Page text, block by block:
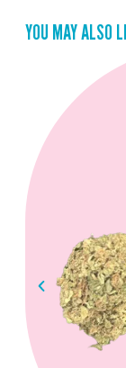
YOU MAY ALSO